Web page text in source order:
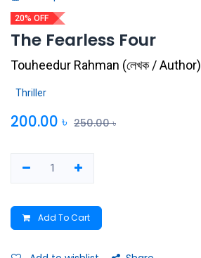
20% OFF
The Fearless Four
Touheedur Rahman (লেখক / Author)
Thriller
200.00 ৳ 250.00৳
Add To Cart